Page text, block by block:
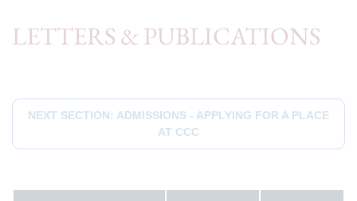
LETTERS & PUBLICATIONS
NEXT SECTION: ADMISSIONS - APPLYING FOR A PLACE
AT CCC